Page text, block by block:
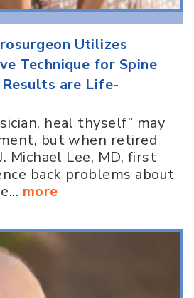
Utilizes
Technique for Spine
are Life-
heal thyself” may
but when retired
Michael Lee, MD, first
back problems about
more